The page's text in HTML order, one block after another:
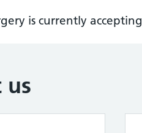
is currently
us